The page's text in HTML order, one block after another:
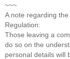
~~~
A note regarding
Regulation:
Those leaving a
do so on the
personal details will